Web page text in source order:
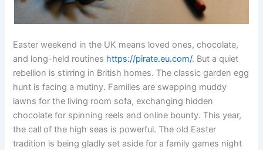
Easter weekend in the UK means loved ones, chocolate,
and long-held routines https://pirate.eu.com/. But a quiet
rebellion is stirring in British homes. The classic garden egg
hunt is facing a mutiny. Families are swapping muddy
lawns for the living room sofa, exchanging hidden
chocolate for spinning reels and online bounty. This year,
the call of the high seas is powerful. The old Easter
tradition is being gladly set aside for a family games night